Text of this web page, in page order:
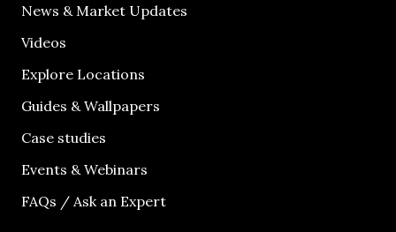
News & Market Updates
Videos
Explore Locations
Guides & Wallpapers
Case studies
Events & Webinars
FAQs / Ask an Expert